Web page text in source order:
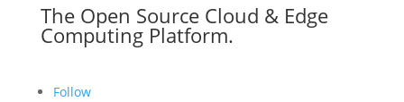
The Open Source Cloud & Edge
Computing Platform.
Follow